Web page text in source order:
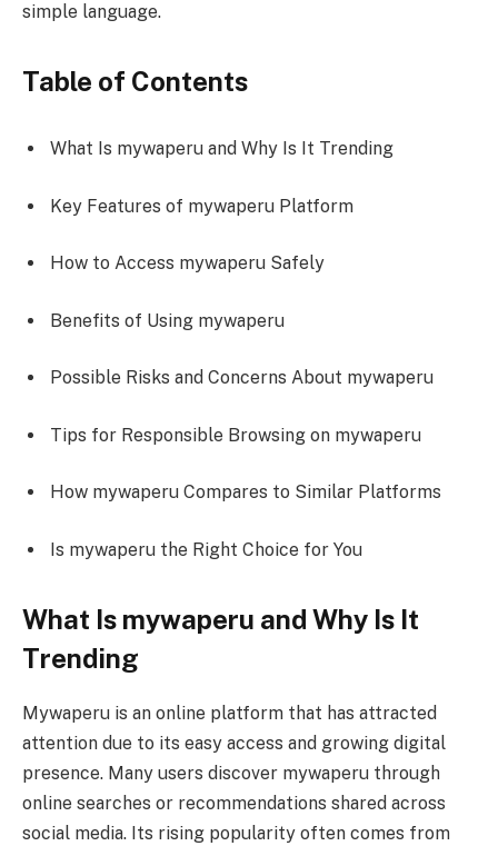
simple language.
Table of Contents
What Is mywaperu and Why Is It Trending
Key Features of mywaperu Platform
How to Access mywaperu Safely
Benefits of Using mywaperu
Possible Risks and Concerns About mywaperu
Tips for Responsible Browsing on mywaperu
How mywaperu Compares to Similar Platforms
Is mywaperu the Right Choice for You
What Is mywaperu and Why Is It
Trending
Mywaperu is an online platform that has attracted
attention due to its easy access and growing digital
presence. Many users discover mywaperu through
online searches or recommendations shared across
social media. Its rising popularity often comes from